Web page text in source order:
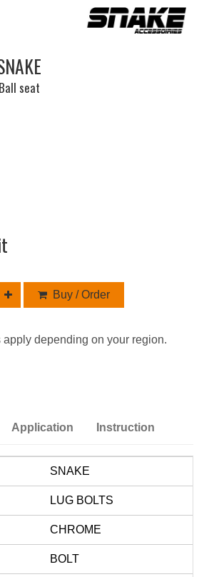
seat
Buy / Order
depending on your region.
Application Instruction
SNAKE
LUG BOLTS
CHROME
BOLT